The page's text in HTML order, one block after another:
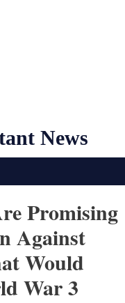
News
Promising
Against
Would
War 3